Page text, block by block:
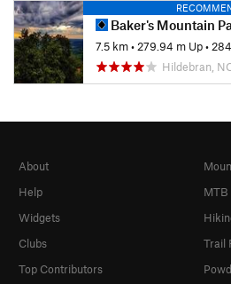
Baker's Mountain
7.5 km• 279.94 m Up•
Hildebran,
About
Help
Widgets
Clubs
Top Contributors
MTB
Trail